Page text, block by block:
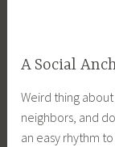
A Social
Weird thing
neighbors, and
an easy rhythm